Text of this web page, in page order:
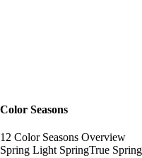
Color Seasons
12 Color Seasons Overview
Spring Light SpringTrue Spring